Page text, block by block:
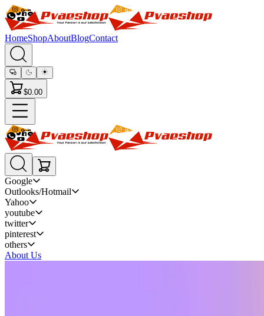
HomeShopAboutBlogContact
$0.00
Google
Outlooks/Hotmail
Yahoo
youtube
twitter
pinterest
others
About Us